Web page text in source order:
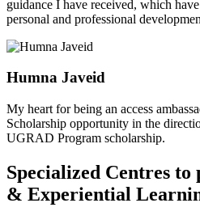
guidance I have received, which
personal and professional
Humna Javeid
My heart for being an access
Scholarship opportunity in the
UGRAD Program scholarship.
Specialized Centres
& Experiential